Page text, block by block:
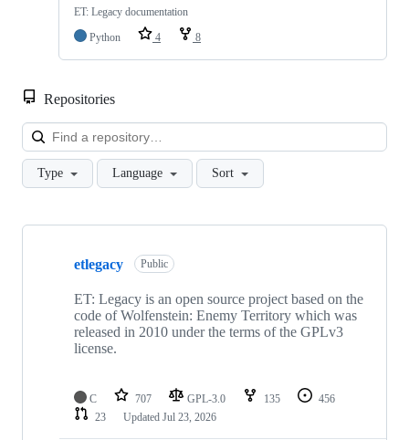
ET: Legacy documentation
Python
4 8
Repositories
Type Language Sort
Showing
repositories
etlegacy Public
ET: Legacy is an open source project based on the
code of Wolfenstein: Enemy Territory which was
released in 2010 under the terms of the GPLv3
license.
C 707 GPL-3.0 135
456
23
Updated Jul 23, 2026